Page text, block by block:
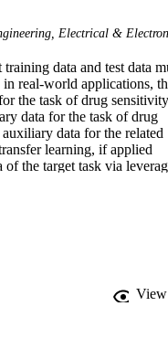
Electrical &
data and test data
in real-world applications,
the task of drug sensitivity
data for the task of drug
data for the related
learning, if applied
the target task via
approaches that combine
the good performance of
are incorporated.
View